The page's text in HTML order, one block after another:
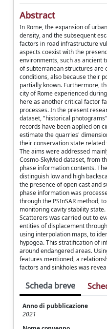
Abstract
In Rome, the expansion of
density, and the subsequent
factors in road infrastructure
aspects coexist with the
environments, such as ancient
of subterranean structures are
conditions, also because their
partially known. Furthermore,
city of Rome experienced
here as another critical factor
processes. In the present
dataset, "historical
records have been applied on
estimate the quarries'
their conservation state
The aims were addressed
Cosmo-SkyMed dataset, from
phase information contents.
distinguish low and high
the presence of open cast and
phase information was
through the PSInSAR method,
monitoring cavity stability
Scatterers was carried out to
entities of displacement
using interpolation maps, to
hypogea. This stratification of
around endangered areas.
features mentioned, a
factors and sinkholes was
Scheda breve
Anno di pubblicazione
2021